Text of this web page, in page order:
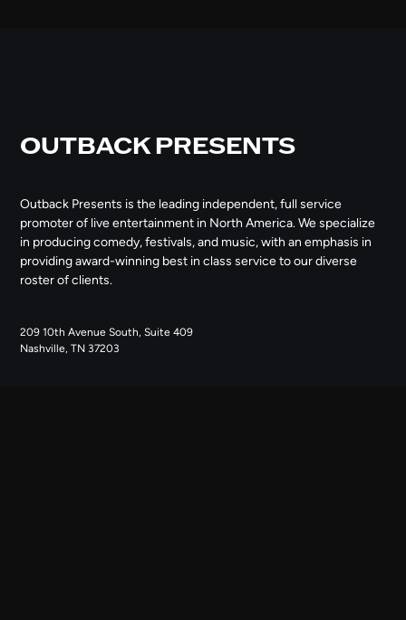
OUTBACK PRESENTS
Outback Presents is the leading independent, full service
promoter of live entertainment in North America. We specialize
in producing comedy, festivals, and music, with an emphasis in
providing award-winning best in class service to our diverse
roster of clients.
209 10th Avenue South, Suite 409
Nashville, TN 37203